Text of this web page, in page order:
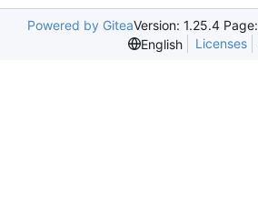
Powered by GiteaVersion: 1.25.4 Page:
English
Licenses